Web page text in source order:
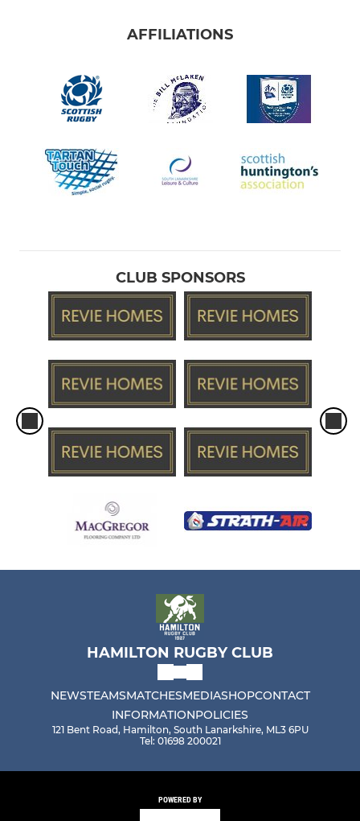
AFFILIATIONS
CLUB SPONSORS
HAMILTON RUGBY CLUB
NEWSTEAMSMATCHESMEDIASHOPCONTACT
INFORMATIONPOLICIES
121 Bent Road, Hamilton, South Lanarkshire, ML3 6PU
Tel: 01698 200021
POWERED BY